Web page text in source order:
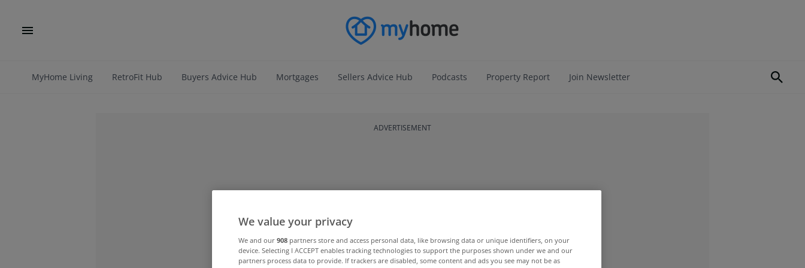
MyHome Living RetroFit Hub Buyers Advice Hub Mortgages Sellers Advice Hub Podcasts Property Report Join Newsletter
ADVERTISEMENT
We value your privacy
We and our 908 partners store and access personal data, like browsing data or unique identifiers, on your
device. Selecting I ACCEPT enables tracking technologies to support the purposes shown under we and our
partners process data to provide. If trackers are disabled, some content and ads you see may not be as